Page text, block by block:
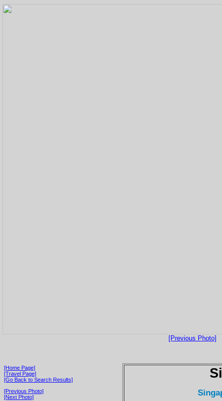
[Previous Photo]
[Home Page]
[Travel Page]
[Go Back to Search Results]
[Previous Photo]
[Next Photo]